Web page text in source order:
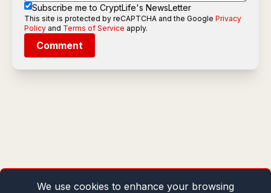
Subscribe me to CryptLife's NewsLetter
This site is protected by reCAPTCHA and the Google Privacy
Policy and Terms of Service apply.
Comment
We use cookies to enhance your browsing